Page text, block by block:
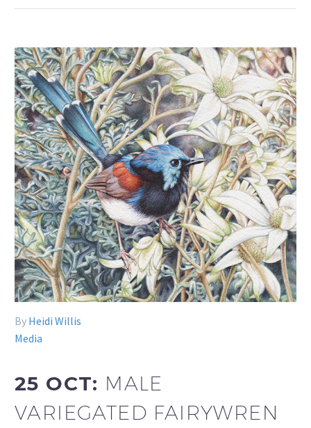
By Heidi Willis
Media
25 OCT: MALE
VARIEGATED FAIRYWREN